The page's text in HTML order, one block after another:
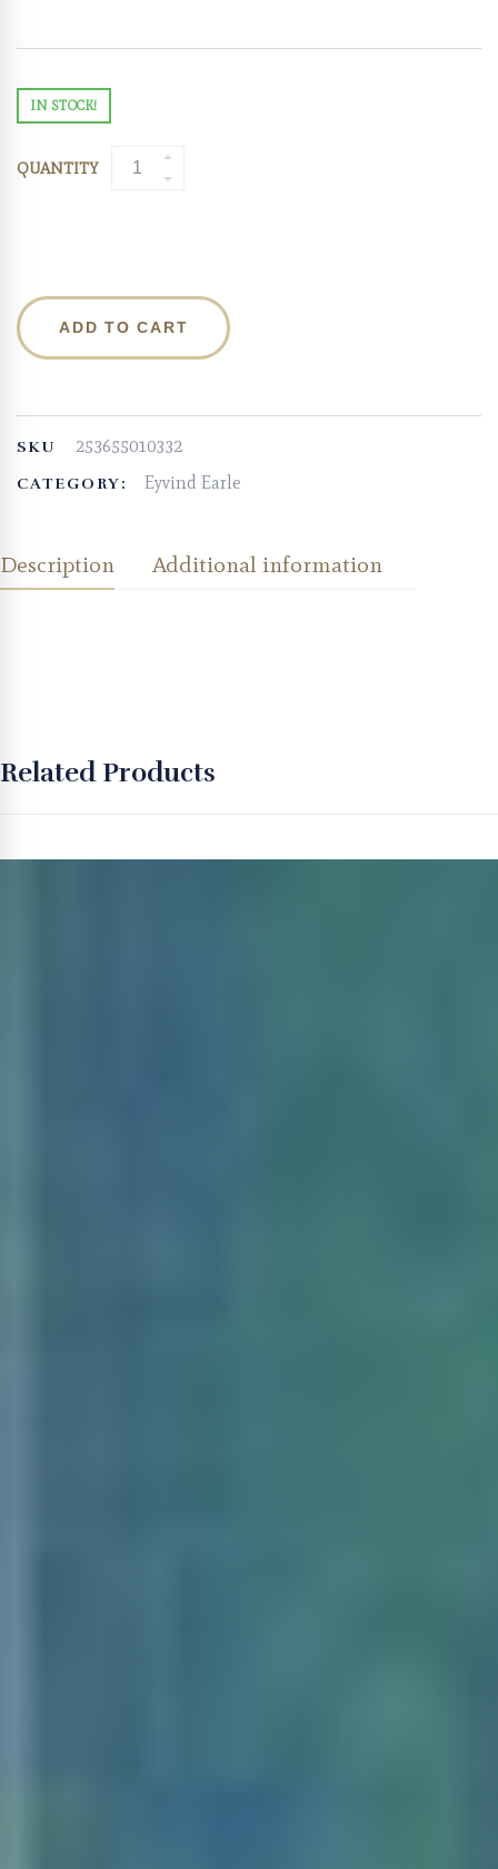
IN STOCK!
QUANTITY
ADD TO CART
SKU 253655010332
CATEGORY: Eyvind Earle
Description Additional information
Related Products